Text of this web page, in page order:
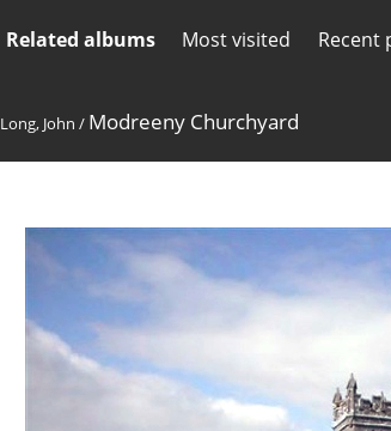
Related albums Most visited Recent
Long, John / Modreeny Churchyard